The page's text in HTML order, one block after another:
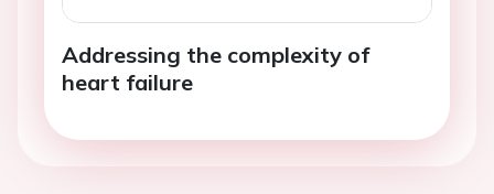
Addressing the complexity of
heart failure